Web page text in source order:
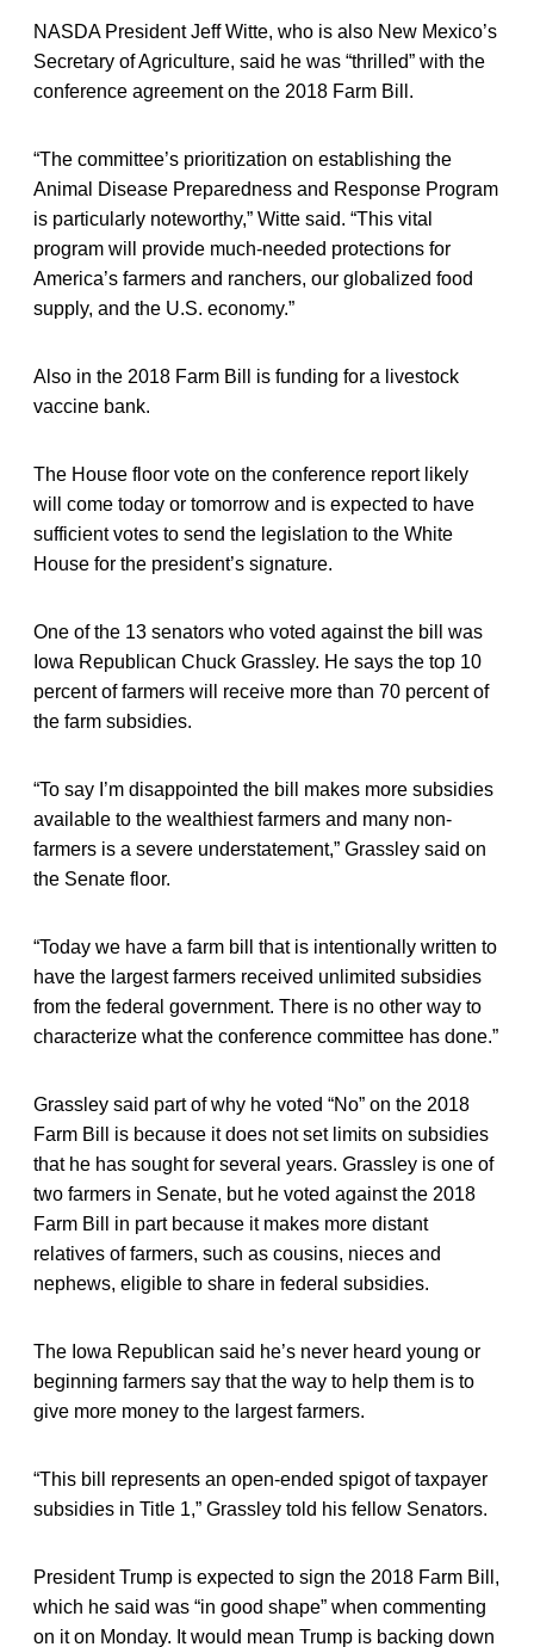
NASDA President Jeff Witte, who is also New Mexico’s
Secretary of Agriculture, said he was “thrilled” with the
conference agreement on the 2018 Farm Bill.
“The committee’s prioritization on establishing the
Animal Disease Preparedness and Response Program
is particularly noteworthy,” Witte said. “This vital
program will provide much-needed protections for
America’s farmers and ranchers, our globalized food
supply, and the U.S. economy.”
Also in the 2018 Farm Bill is funding for a livestock
vaccine bank.
The House floor vote on the conference report likely
will come today or tomorrow and is expected to have
sufficient votes to send the legislation to the White
House for the president’s signature.
One of the 13 senators who voted against the bill was
Iowa Republican Chuck Grassley. He says the top 10
percent of farmers will receive more than 70 percent of
the farm subsidies.
“To say I’m disappointed the bill makes more subsidies
available to the wealthiest farmers and many non-
farmers is a severe understatement,” Grassley said on
the Senate floor.
“Today we have a farm bill that is intentionally written to
have the largest farmers received unlimited subsidies
from the federal government. There is no other way to
characterize what the conference committee has done.”
Grassley said part of why he voted “No” on the 2018
Farm Bill is because it does not set limits on subsidies
that he has sought for several years. Grassley is one of
two farmers in Senate, but he voted against the 2018
Farm Bill in part because it makes more distant
relatives of farmers, such as cousins, nieces and
nephews, eligible to share in federal subsidies.
The Iowa Republican said he’s never heard young or
beginning farmers say that the way to help them is to
give more money to the largest farmers.
“This bill represents an open-ended spigot of taxpayer
subsidies in Title 1,” Grassley told his fellow Senators.
President Trump is expected to sign the 2018 Farm Bill,
which he said was “in good shape” when commenting
on it on Monday. It would mean Trump is backing down